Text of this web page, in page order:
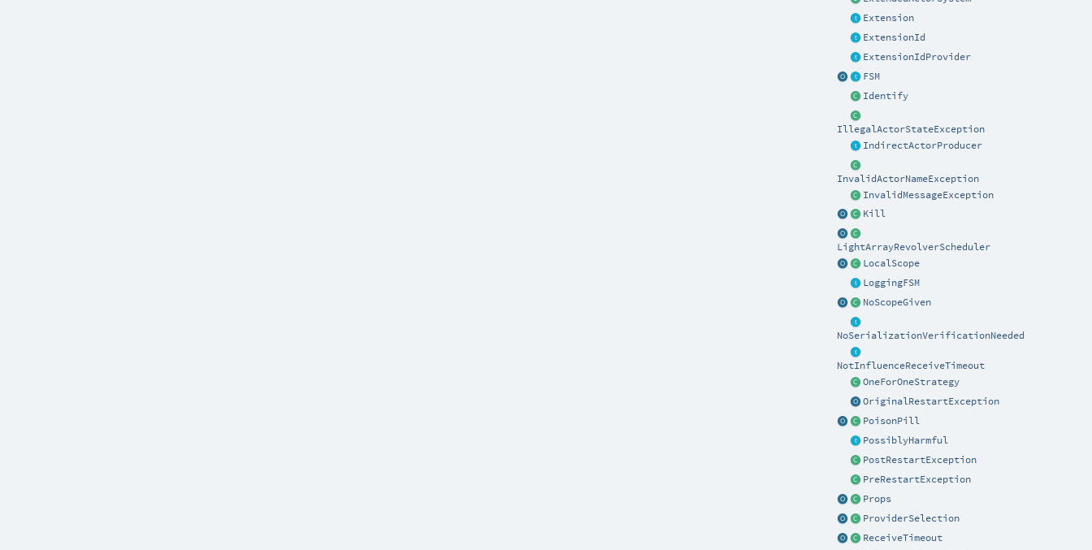
Extension
ExtensionId
ExtensionIdProvider
FSM
Identify
IllegalActorStateException
IndirectActorProducer
InvalidActorNameException
InvalidMessageException
Kill
LightArrayRevolverScheduler
LocalScope
LoggingFSM
NoScopeGiven
NoSerializationVerificationNeeded
NotInfluenceReceiveTimeout
OneForOneStrategy
OriginalRestartException
PoisonPill
PossiblyHarmful
PostRestartException
PreRestartException
Props
ProviderSelection
ReceiveTimeout